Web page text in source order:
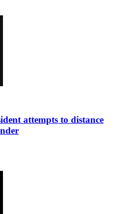
attempts to distance